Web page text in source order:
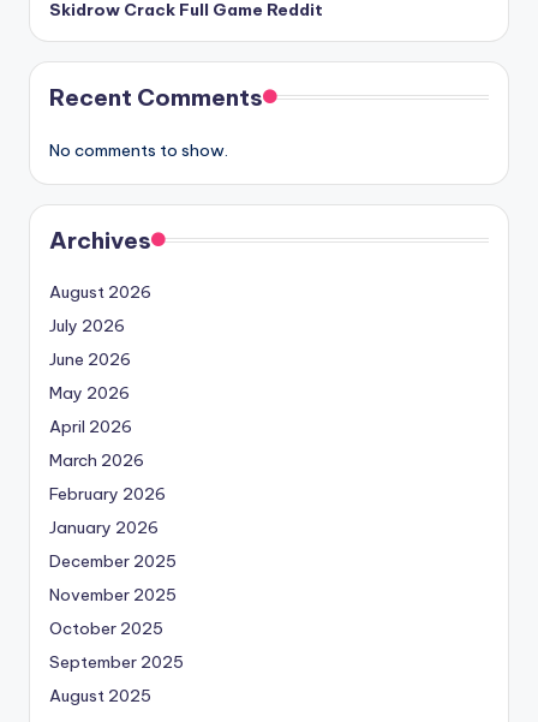
Skidrow Crack Full Game Reddit
Recent Comments
No comments to show.
Archives
August 2026
July 2026
June 2026
May 2026
April 2026
March 2026
February 2026
January 2026
December 2025
November 2025
October 2025
September 2025
August 2025